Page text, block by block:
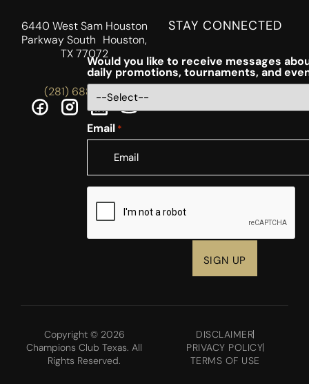
6440 West Sam Houston
Parkway South Houston,
TX 77072
(281) 688-5756
STAY CONNECTED
Would you like to receive messages
daily promotions, tournaments, and
Email *
CAPTCHA
Copyright © 2026
Champions Club Texas. All
Rights Reserved.
DISCLAIMER
PRIVACY POLICY
TERMS OF USE